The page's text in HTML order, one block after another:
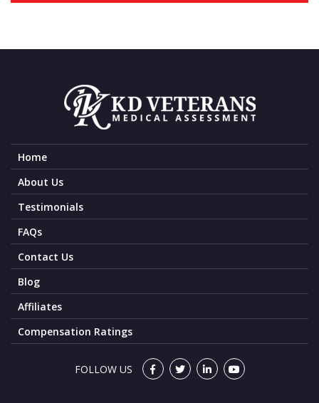
Home
About Us
Testimonials
FAQs
Contact Us
Blog
Affiliates
Compensation Ratings
FOLLOW US